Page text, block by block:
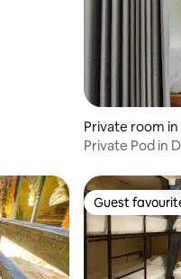
Private room
Private Pod in
Guest
Guest